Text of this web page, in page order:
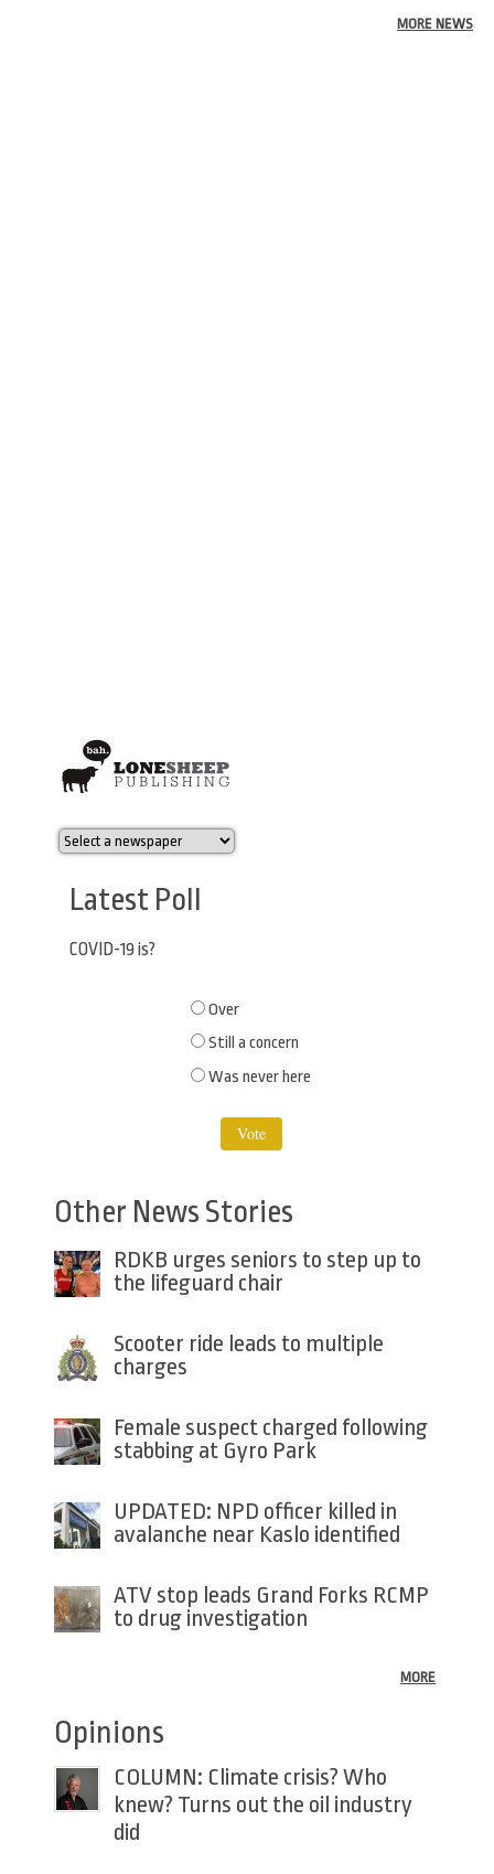
MORE NEWS
Latest Poll
COVID-19 is?
Choices
Over
Still a concern
Was never here
Other News Stories
RDKB urges seniors to step up to
the lifeguard chair
Scooter ride leads to multiple
charges
Female suspect charged following
stabbing at Gyro Park
UPDATED: NPD officer killed in
avalanche near Kaslo identified
ATV stop leads Grand Forks RCMP
to drug investigation
MORE
Opinions
COLUMN: Climate crisis? Who
knew? Turns out the oil industry
did